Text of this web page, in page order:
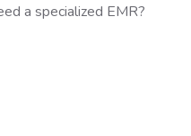
a specialized EMR?